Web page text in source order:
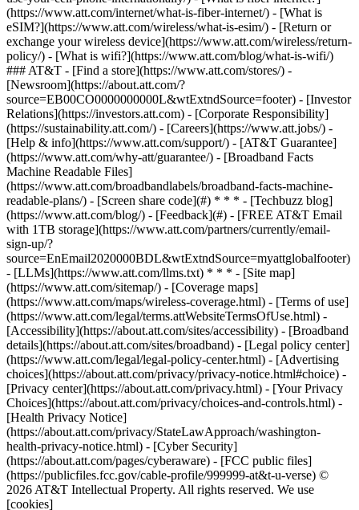
(https://www.att.com/internet/what-is-fiber-internet/) - [What is
eSIM?](https://www.att.com/wireless/what-is-esim/) - [Return or
exchange your wireless device](https://www.att.com/wireless/return-
policy/) - [What is wifi?](https://www.att.com/blog/what-is-wifi/)
### AT&T - [Find a store](https://www.att.com/stores/) -
[Newsroom](https://about.att.com/?
source=EB00CO0000000000L&wtExtndSource=footer) - [Investor
Relations](https://investors.att.com) - [Corporate Responsibility]
(https://sustainability.att.com/) - [Careers](https://www.att.jobs/) -
[Help & info](https://www.att.com/support/) - [AT&T Guarantee]
(https://www.att.com/why-att/guarantee/) - [Broadband Facts
Machine Readable Files]
(https://www.att.com/broadbandlabels/broadband-facts-machine-
readable-plans/) - [Screen share code](#) * * * - [Techbuzz blog]
(https://www.att.com/blog/) - [Feedback](#) - [FREE AT&T Email
with 1TB storage](https://www.att.com/partners/currently/email-
sign-up/?
source=EnEmail2020000BDL&wtExtndSource=myattglobalfooter)
- [LLMs](https://www.att.com/llms.txt) * * * - [Site map]
(https://www.att.com/sitemap/) - [Coverage maps]
(https://www.att.com/maps/wireless-coverage.html) - [Terms of use]
(https://www.att.com/legal/terms.attWebsiteTermsOfUse.html) -
[Accessibility](https://about.att.com/sites/accessibility) - [Broadband
details](https://about.att.com/sites/broadband) - [Legal policy center]
(https://www.att.com/legal/legal-policy-center.html) - [Advertising
choices](https://about.att.com/privacy/privacy-notice.html#choice) -
[Privacy center](https://about.att.com/privacy.html) - [Your Privacy
Choices](https://about.att.com/privacy/choices-and-controls.html) -
[Health Privacy Notice]
(https://about.att.com/privacy/StateLawApproach/washington-
health-privacy-notice.html) - [Cyber Security]
(https://about.att.com/pages/cyberaware) - [FCC public files]
(https://publicfiles.fcc.gov/cable-profile/999999-at&t-u-verse) ©
2026 AT&T Intellectual Property. All rights reserved. We use
[cookies]